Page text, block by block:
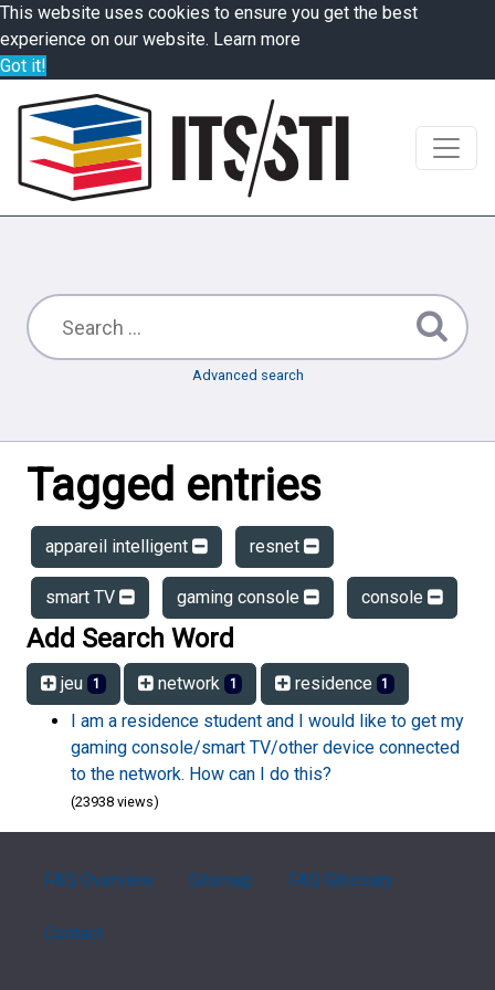
This website uses cookies to ensure you get the best
experience on our website. Learn more
Got it!
Advanced search
Tagged entries
appareil intelligent resnet
smart TV gaming console console
Add Search Word
jeu 1 network 1 residence 1
I am a residence student and I would like to get my
gaming console/smart TV/other device connected
to the network. How can I do this?
(23938 views)
FAQ Overview Sitemap FAQ Glossary
Contact